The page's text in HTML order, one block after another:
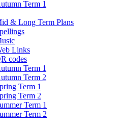
Term 1
& Long Term Plans
Links
codes
Term 1
Term 2
Term 1
Term 2
Term 1
Term 2